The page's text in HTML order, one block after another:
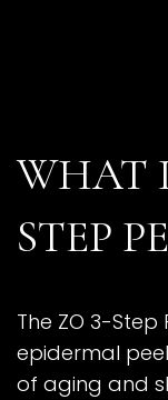
WHAT
STEP
The ZO 3-
epidermal
of aging and